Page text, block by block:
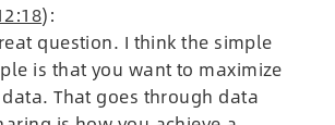
):
question. I think the simple
is that you want to maximize
That goes through data